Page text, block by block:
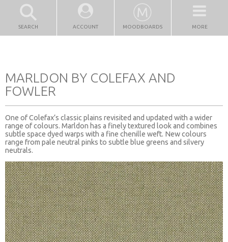
SEARCH ACCOUNT MOODBOARDS MORE
MARLDON BY COLEFAX AND
FOWLER
One of Colefax’s classic plains revisited and updated with a wider
range of colours. Marldon has a finely textured look and combines
subtle space dyed warps with a fine chenille weft. New colours
range from pale neutral pinks to subtle blue greens and silvery
neutrals.